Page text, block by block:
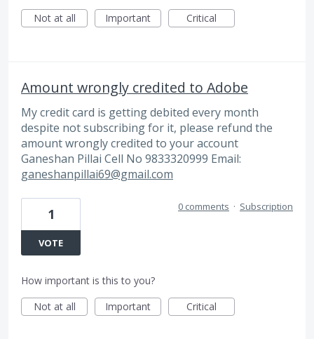
Not at all
Important Critical
Amount wrongly credited to Adobe
My credit card is getting debited every month
despite not subscribing for it, please refund the
amount wrongly credited to your account
Ganeshan Pillai Cell No 9833320999 Email:
ganeshanpillai69@gmail.com
1
VOTE
0 comments · Subscription
How important is this to you?
Not at all
Important Critical